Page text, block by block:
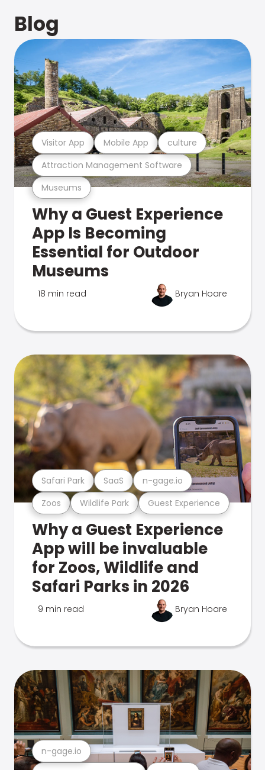
Blog
Museums
Attraction Management Software
Visitor App Mobile App culture
Why a Guest Experience
App Is Becoming
Essential for Outdoor
Museums
18 min read Bryan Hoare
Zoos Wildlife Park Guest Experience
Safari Park SaaS n-gage.io
Why a Guest Experience
App will be invaluable
for Zoos, Wildlife and
Safari Parks in 2026
9 min read Bryan Hoare
n-gage.io